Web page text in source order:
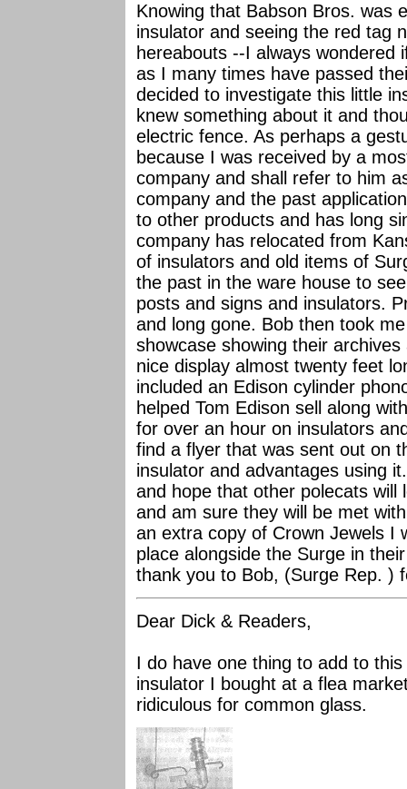
Knowing that Babson Bros. was
insulator and seeing the red tag
hereabouts --I always
as I many times have passed
decided to investigate this little
knew something about it and
electric fence. As perhaps a
because I was received by a
company and shall refer to him
company and the past
to other products and has long
company has relocated from
of insulators and old items of
the past in the ware house to
posts and signs and insulators.
and long gone. Bob then took
showcase showing their
nice display almost twenty feet
included an Edison cylinder
helped Tom Edison sell along
for over an hour on insulators
find a flyer that was sent out on
insulator and advantages using
and hope that other polecats
and am sure they will be met
an extra copy of Crown Jewels I
place alongside the Surge in
thank you to Bob, (Surge Rep. )
Dear Dick & Readers,
I do have one thing to add to
insulator I bought at a flea
ridiculous for common glass.